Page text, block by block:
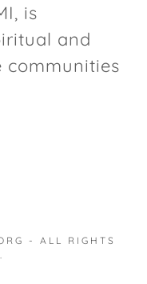
is
and
communities
- ALL RIGHTS